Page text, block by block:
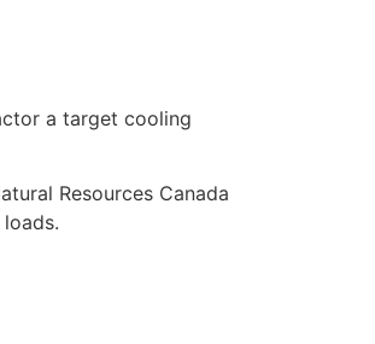
a target cooling
Resources Canada